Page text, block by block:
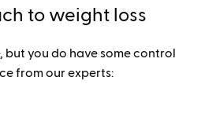
to weight loss
you do have some control
from our experts: